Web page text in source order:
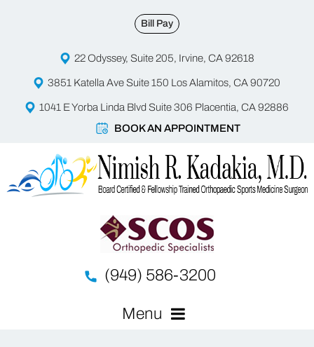
Bill Pay
22 Odyssey, Suite 205, Irvine, CA 92618
3851 Katella Ave Suite 150 Los Alamitos, CA 90720
1041 E Yorba Linda Blvd Suite 306 Placentia, CA 92886
BOOK AN APPOINTMENT
(949) 586-3200
Menu